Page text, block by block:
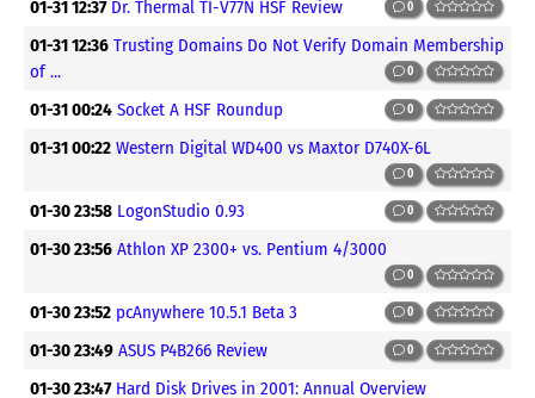
01-31 12:37 Dr. Thermal TI-V77N HSF Review 0
01-31 12:36 Trusting Domains Do Not Verify Domain Membership
of ...
0
01-31 00:24 Socket A HSF Roundup 0
01-31 00:22 Western Digital WD400 vs Maxtor D740X-6L
0
01-30 23:58 LogonStudio 0.93 0
01-30 23:56 Athlon XP 2300+ vs. Pentium 4/3000
0
01-30 23:52 pcAnywhere 10.5.1 Beta 3 0
01-30 23:49 ASUS P4B266 Review 0
01-30 23:47 Hard Disk Drives in 2001: Annual Overview